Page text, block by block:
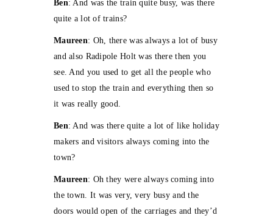
Ben: And was the train quite busy, was there
quite a lot of trains?
Maureen: Oh, there was always a lot of busy
and also Radipole Holt was there then you
see. And you used to get all the people who
used to stop the train and everything then so
it was really good.
Ben: And was there quite a lot of like holiday
makers and visitors always coming into the
town?
Maureen: Oh they were always coming into
the town. It was very, very busy and the
doors would open of the carriages and they’d